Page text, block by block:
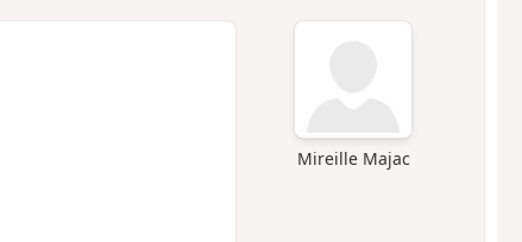
Mireille Majac